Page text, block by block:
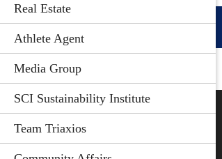
Real Estate
Athlete Agent
Media Group
SCI Sustainability Institute
Team Triaxios